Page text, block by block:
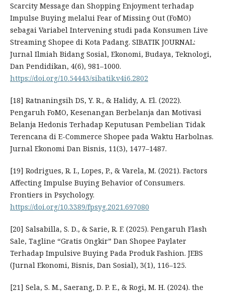
Scarcity Message dan Shopping Enjoyment terhadap
Impulse Buying melalui Fear of Missing Out (FoMO)
sebagai Variabel Intervening studi pada Konsumen Live
Streaming Shopee di Kota Padang. SIBATIK JOURNAL:
Jurnal Ilmiah Bidang Sosial, Ekonomi, Budaya, Teknologi,
Dan Pendidikan, 4(6), 981–1000.
https://doi.org/10.54443/sibatik.v4i6.2802
[18] Ratnaningsih DS, Y. R., & Halidy, A. El. (2022).
Pengaruh FoMO, Kesenangan Berbelanja dan Motivasi
Belanja Hedonis Terhadap Keputusan Pembelian Tidak
Terencana di E-Commerce Shopee pada Waktu Harbolnas.
Jurnal Ekonomi Dan Bisnis, 11(3), 1477–1487.
[19] Rodrigues, R. I., Lopes, P., & Varela, M. (2021). Factors
Affecting Impulse Buying Behavior of Consumers.
Frontiers in Psychology.
https://doi.org/10.3389/fpsyg.2021.697080
[20] Salsabilla, S. D., & Sarie, R. F. (2025). Pengaruh Flash
Sale, Tagline “Gratis Ongkir” Dan Shopee Paylater
Terhadap Impulsive Buying Pada Produk Fashion. JEBS
(Jurnal Ekonomi, Bisnis, Dan Sosial), 3(1), 116–125.
[21] Sela, S. M., Saerang, D. P. E., & Rogi, M. H. (2024). the